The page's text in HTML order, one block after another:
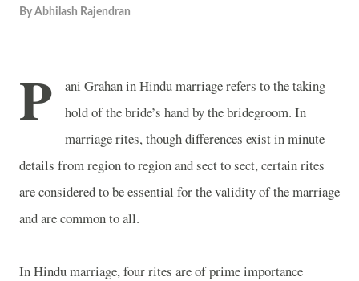
By Abhilash Rajendran
P
ani Grahan in Hindu marriage refers to the taking
hold of the bride’s hand by the bridegroom. In
marriage rites, though differences exist in minute
details from region to region and sect to sect, certain rites
are considered to be essential for the validity of the marriage
and are common to all.
In Hindu marriage, four rites are of prime importance